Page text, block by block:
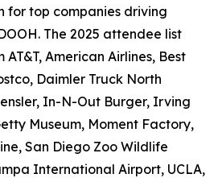
for top companies driving
The 2025 attendee list
American Airlines, Best
Daimler Truck North
In-N-Out Burger, Irving
Museum, Moment Factory,
San Diego Zoo Wildlife
International Airport, UCLA,